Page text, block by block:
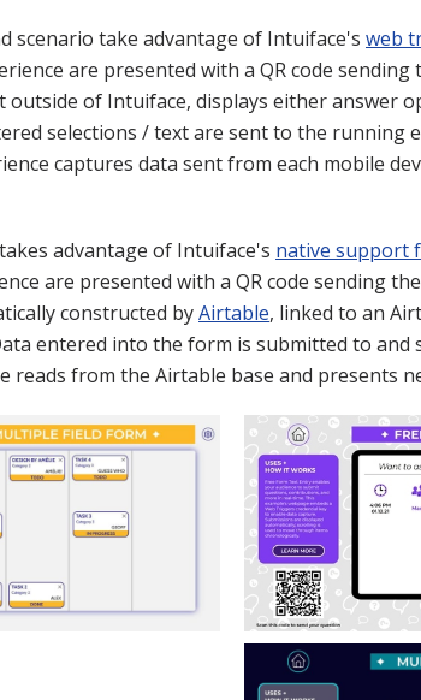
scenario take advantage of Intuiface's web
are presented with a QR code sending
outside of Intuiface, displays either answer
selections / text are sent to the running
captures data sent from each mobile
advantage of Intuiface's native support
are presented with a QR code sending
constructed byAirtable, linked to an
entered into the form is submitted to and
reads from the Airtable base and presents